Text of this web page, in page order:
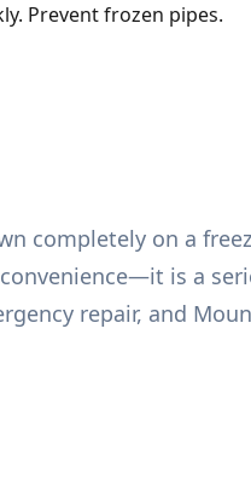
Prevent frozen pipes.
completely on a
is a
repair, and